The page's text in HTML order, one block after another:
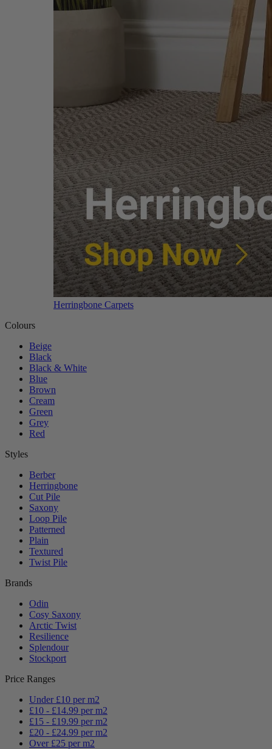
Herringbone Carpets
Colours
Beige
Black
Black & White
Blue
Brown
Cream
Green
Grey
Red
Styles
Berber
Herringbone
Cut Pile
Saxony
Loop Pile
Patterned
Plain
Textured
Twist Pile
Brands
Odin
Cosy Saxony
Arctic Twist
Resilience
Splendour
Stockport
Price Ranges
Under £10 per m2
£10 - £14.99 per m2
£15 - £19.99 per m2
£20 - £24.99 per m2
Over £25 per m2